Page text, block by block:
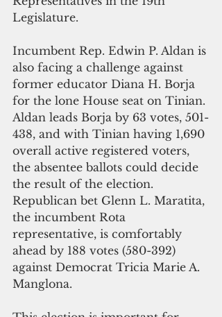
Legislature.
Incumbent Rep. Edwin P. Aldan is
also facing a challenge against
former educator Diana H. Borja
for the lone House seat on Tinian.
Aldan leads Borja by 63 votes, 501-
438, and with Tinian having 1,690
overall active registered voters,
the absentee ballots could decide
the result of the election.
Republican bet Glenn L. Maratita,
the incumbent Rota
representative, is comfortably
ahead by 188 votes (580-392)
against Democrat Tricia Marie A.
Manglona.